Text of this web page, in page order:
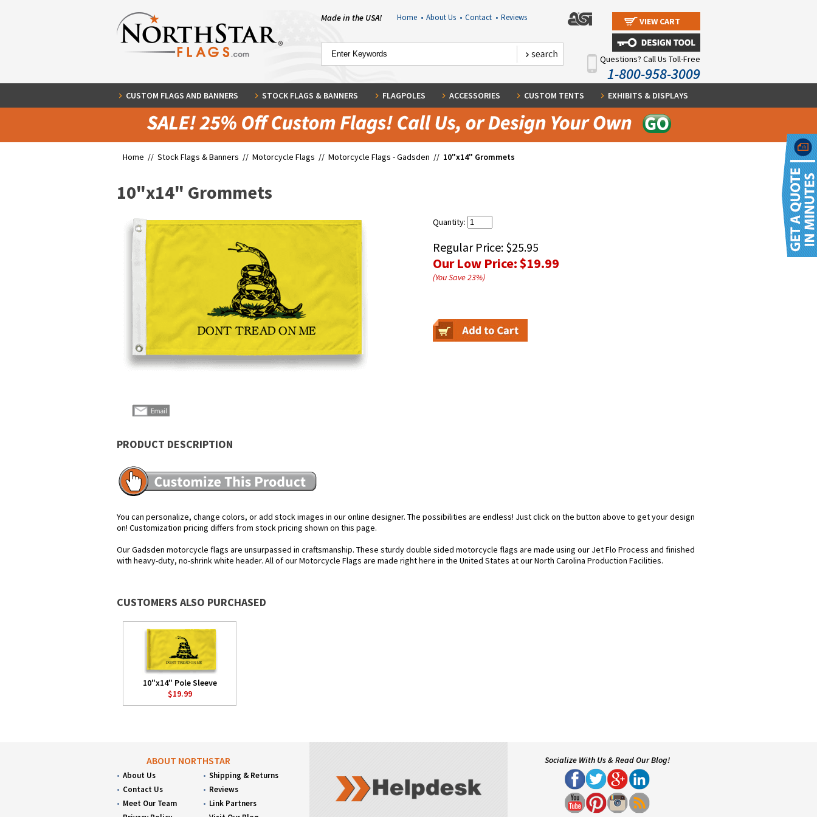
Made in the USA! Home • About Us • Contact • Reviews VIEW CART
Questions? Call Us Toll-Free
1-800-958-3009
CUSTOM FLAGS AND BANNERS STOCK FLAGS & BANNERS FLAGPOLES ACCESSORIES CUSTOM TENTS EXHIBITS & DISPLAYS
Home // Stock Flags & Banners // Motorcycle Flags // Motorcycle Flags - Gadsden // 10"x14" Grommets
10"x14" Grommets
Quantity:
Regular Price: $25.95
Our Low Price:$19.99
(You Save23%)
PRODUCT DESCRIPTION
You can personalize, change colors, or add stock images in our online designer. The possibilities are endless! Just click on the button above to get your design
on! Customization pricing differs from stock pricing shown on this page.
Our Gadsden motorcycle flags are unsurpassed in craftsmanship. These sturdy double sided motorcycle flags are made using our Jet Flo Process and finished
with heavy-duty, no-shrink white header. All of our Motorcycle Flags are made right here in the United States at our North Carolina Production Facilities.
CUSTOMERS ALSO PURCHASED
10"x14" Pole Sleeve
$19.99
ABOUT NORTHSTAR
About Us
Contact Us
Meet Our Team
Shipping & Returns
Reviews
Link Partners
Socialize With Us & Read Our Blog!